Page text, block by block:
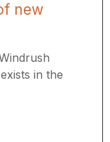
new
in the